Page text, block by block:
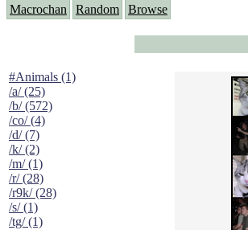
Macrochan Random Browse
#Animals (1)
/a/ (25)
/b/ (572)
/co/ (4)
/d/ (7)
/k/ (2)
/m/ (1)
/r/ (28)
/r9k/ (28)
/s/ (1)
/tg/ (1)